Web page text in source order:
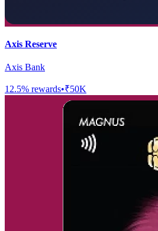
Axis Reserve
Axis Bank
12.5% rewards•₹50K